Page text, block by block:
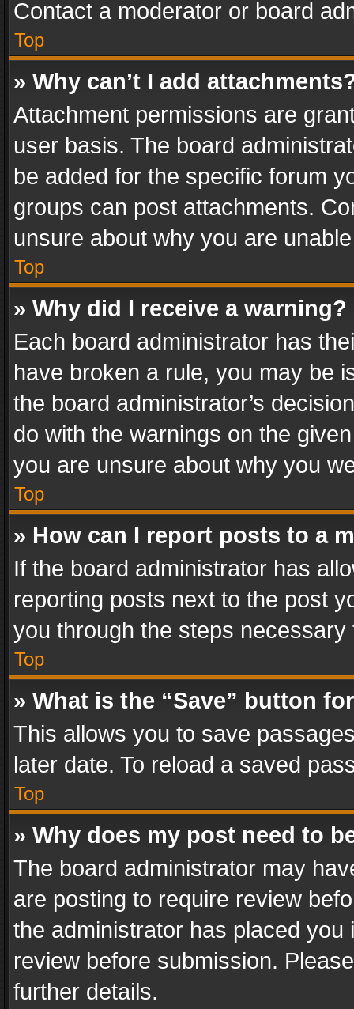
Contact a moderator or board
Top
» Why can’t I add
Attachment permissions are
user basis. The board
be added for the specific forum
groups can post attachments.
unsure about why you are
Top
» Why did I receive a warning?
Each board administrator has
have broken a rule, you may be
the board administrator’s
do with the warnings on the
you are unsure about why you
Top
» How can I report posts to a
If the board administrator has
reporting posts next to the post
you through the steps
Top
» What is the “Save” button
This allows you to save
later date. To reload a saved
Top
» Why does my post need to
The board administrator may
are posting to require review
the administrator has placed
review before submission.
further details.